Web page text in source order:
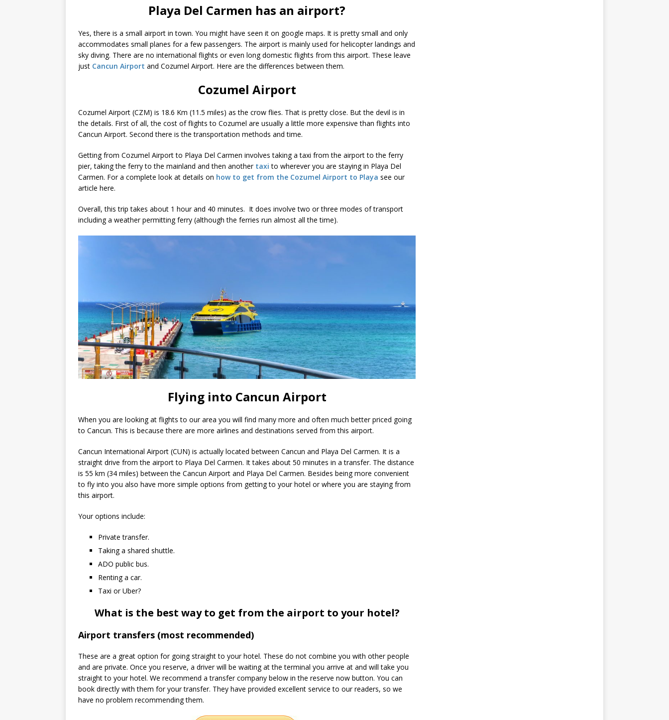
Playa Del Carmen has an airport?
Yes, there is a small airport in town. You might have seen it on google maps. It is pretty small and only
accommodates small planes for a few passengers. The airport is mainly used for helicopter landings and
sky diving. There are no international flights or even long domestic flights from this airport. These leave
just Cancun Airport and Cozumel Airport. Here are the differences between them.
Cozumel Airport
Cozumel Airport (CZM) is 18.6 Km (11.5 miles) as the crow flies. That is pretty close. But the devil is in
the details. First of all, the cost of flights to Cozumel are usually a little more expensive than flights into
Cancun Airport. Second there is the transportation methods and time.
Getting from Cozumel Airport to Playa Del Carmen involves taking a taxi from the airport to the ferry
pier, taking the ferry to the mainland and then another taxi to wherever you are staying in Playa Del
Carmen. For a complete look at details on how to get from the Cozumel Airport to Playa see our
article here.
Overall, this trip takes about 1 hour and 40 minutes. It does involve two or three modes of transport
including a weather permitting ferry (although the ferries run almost all the time).
Flying into Cancun Airport
When you are looking at flights to our area you will find many more and often much better priced going
to Cancun. This is because there are more airlines and destinations served from this airport.
Cancun International Airport (CUN) is actually located between Cancun and Playa Del Carmen. It is a
straight drive from the airport to Playa Del Carmen. It takes about 50 minutes in a transfer. The distance
is 55 km (34 miles) between the Cancun Airport and Playa Del Carmen. Besides being more convenient
to fly into you also have more simple options from getting to your hotel or where you are staying from
this airport.
Your options include:
Private transfer.
Taking a shared shuttle.
ADO public bus.
Renting a car.
Taxi or Uber?
What is the best way to get from the airport to your hotel?
Airport transfers (most recommended)
These are a great option for going straight to your hotel. These do not combine you with other people
and are private. Once you reserve, a driver will be waiting at the terminal you arrive at and will take you
straight to your hotel. We recommend a transfer company below in the reserve now button. You can
book directly with them for your transfer. They have provided excellent service to our readers, so we
have no problem recommending them.